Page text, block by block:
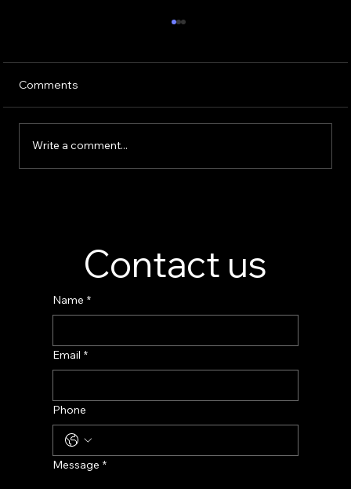
Comments
Write a comment...
Contact us
Name *
Email *
Phone
Message *